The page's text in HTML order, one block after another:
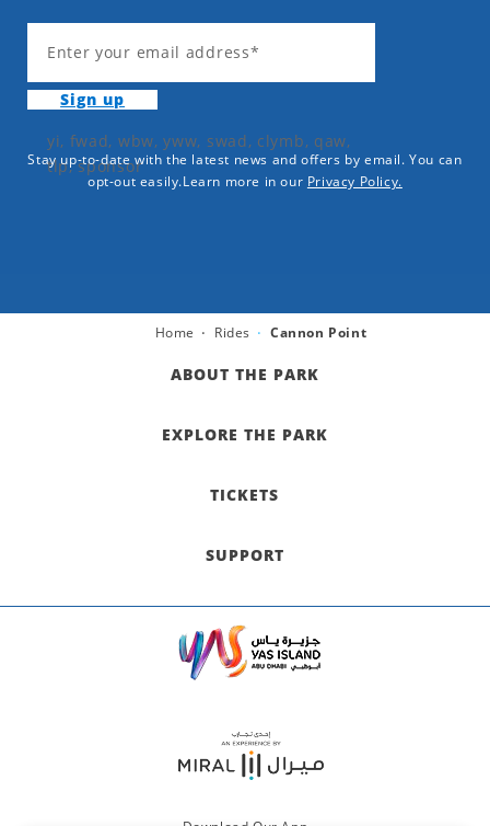
Enter your email address*
Sign up
yi, fwad, wbw, yww, swad, clymb, qaw,
tlp, sponsor
Stay up-to-date with the latest news and offers by email. You can
opt-out easily.Learn more in our Privacy Policy.
Home Rides Cannon Point
ABOUT THE PARK
EXPLORE THE PARK
TICKETS
SUPPORT